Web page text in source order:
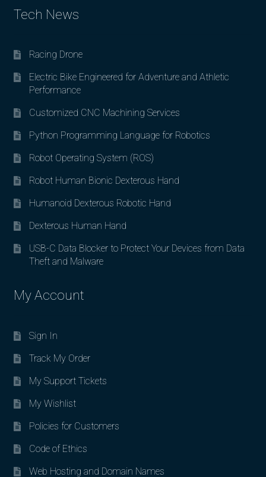
Tech News
Racing Drone
Electric Bike Engineered for Adventure and Athletic
Performance
Customized CNC Machining Services
Python Programming Language for Robotics
Robot Operating System (ROS)
Robot Human Bionic Dexterous Hand
Humanoid Dexterous Robotic Hand
Dexterous Human Hand
USB-C Data Blocker to Protect Your Devices from Data
Theft and Malware
My Account
Sign In
Track My Order
My Support Tickets
My Wishlist
Policies for Customers
Code of Ethics
Web Hosting and Domain Names